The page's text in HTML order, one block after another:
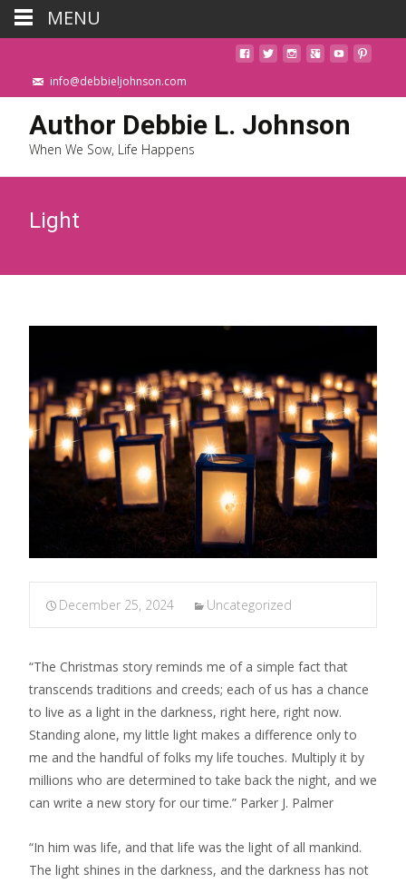
info@debbieljohnson.com
Author Debbie L. Johnson
When We Sow, Life Happens
Light
December 25, 2024 Uncategorized
“The Christmas story reminds me of a simple fact that
transcends traditions and creeds; each of us has a chance
to live as a light in the darkness, right here, right now.
Standing alone, my little light makes a difference only to
me and the handful of folks my life touches. Multiply it by
millions who are determined to take back the night, and we
can write a new story for our time.” Parker J. Palmer
“In him was life, and that life was the light of all mankind.
The light shines in the darkness, and the darkness has not
MENU